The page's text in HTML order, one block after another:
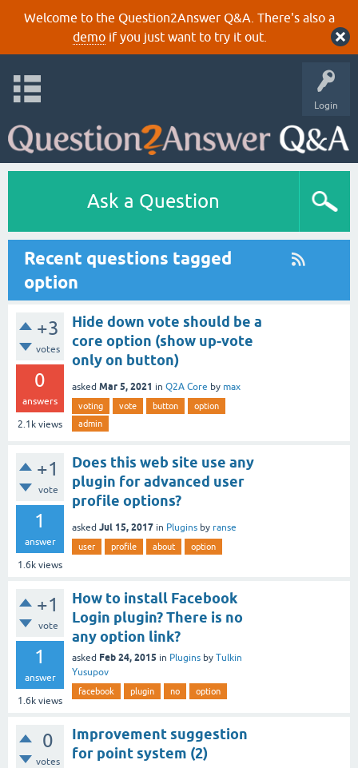
Welcome to the Question2Answer Q&A. There's also a
demoif you just want to try it out.
Login
Ask a Question
Recent questions tagged
option
+3
votes
0
answers
2.1k views
Hide down vote should be a
core option (show up-vote
only on button)
asked Mar 5, 2021 in Q2A Core by max
voting vote button
option
admin
+1
vote
1
answer
1.6k views
Does this web site use any
plugin for advanced user
profile options?
asked Jul 15, 2017 in Plugins by ranse
user profile about option
+1
vote
1
answer
1.6k views
How to install Facebook
Login plugin? There is no
any option link?
asked Feb 24, 2015 in Plugins by Tulkin
Yusupov
facebook plugin no option
0
votes
Improvement suggestion
for point system (2)